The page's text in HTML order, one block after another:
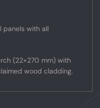
panels with all
(22×270 mm) with
wood cladding.